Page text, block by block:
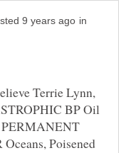
in
Terrie Lynn,
BP Oil
PERMANENT
Poisened